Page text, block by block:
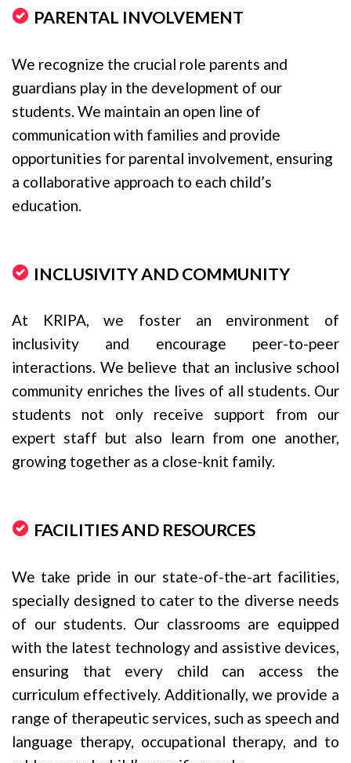
PARENTAL INVOLVEMENT
We recognize the crucial role parents and
guardians play in the development of our
students. We maintain an open line of
communication with families and provide
opportunities for parental involvement, ensuring
a collaborative approach to each child’s
education.
INCLUSIVITY AND COMMUNITY
At KRIPA, we foster an environment of
inclusivity and encourage peer-to-peer
interactions. We believe that an inclusive school
community enriches the lives of all students. Our
students not only receive support from our
expert staff but also learn from one another,
growing together as a close-knit family.
FACILITIES AND RESOURCES
We take pride in our state-of-the-art facilities,
specially designed to cater to the diverse needs
of our students. Our classrooms are equipped
with the latest technology and assistive devices,
ensuring that every child can access the
curriculum effectively. Additionally, we provide a
range of therapeutic services, such as speech and
language therapy, occupational therapy, and to